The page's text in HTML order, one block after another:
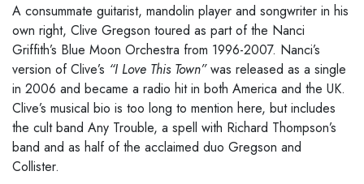
A consummate guitarist, mandolin player and songwriter in his
own right, Clive Gregson toured as part of the Nanci
Griffith’s Blue Moon Orchestra from 1996-2007. Nanci’s
version of Clive’s “I Love This Town”was released as a single
in 2006 and became a radio hit in both America and the UK.
Clive’s musical bio is too long to mention here, but includes
the cult band Any Trouble, a spell with Richard Thompson’s
band and as half of the acclaimed duo Gregson and
Collister.